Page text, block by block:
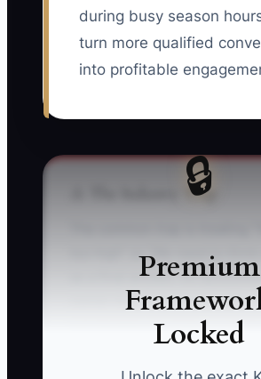
during busy season
turn more qualified
into profitable
🔒
Premium
Locked
⚠️ The Industry Trap
too high” or “We need to think
as a final answer. An
owner may immediately offer
cut monthly services, or send
generic email. The real
fear of changing bookkeepers,